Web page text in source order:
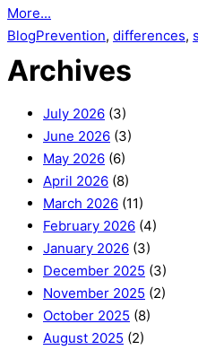
More...
BlogPrevention, differences,
Archives
July 2026 (3)
June 2026 (3)
May 2026 (6)
April 2026 (8)
March 2026 (11)
February 2026 (4)
January 2026 (3)
December 2025 (3)
November 2025 (2)
October 2025 (8)
August 2025 (2)